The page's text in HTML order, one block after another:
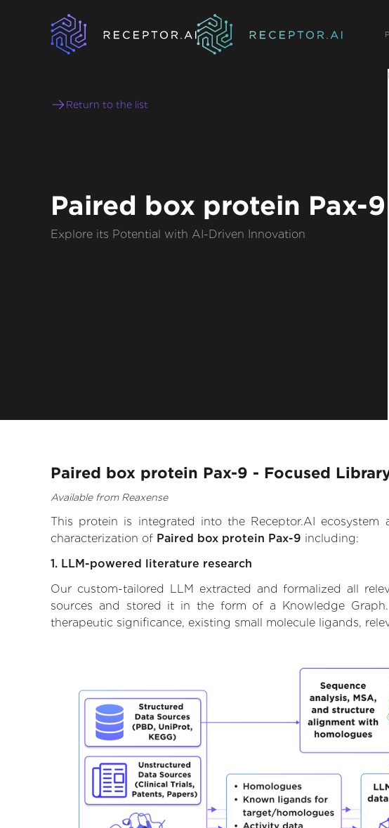
Return to the list
Paired box protein Pax-9
Explore its Potential with AI-Driven Innovation
Paired box protein Pax-9 - Focused
Available from Reaxense
This protein is integrated into the Receptor.AI
characterization of Paired box protein Pax-9 including:
1. LLM-powered literature research
Our custom-tailored LLM extracted and formalized all
sources and stored it in the form of a Knowledge
therapeutic significance, existing small molecule ligands,